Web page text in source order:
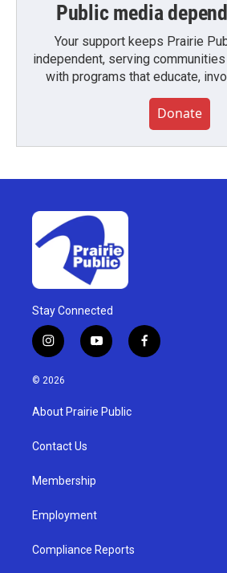
Public media
Your support keeps Prairie
independent, serving
with programs that educate,
Donate
Stay Connected
i
n
s
g
a
y
o
u
b
f
a
© 2026
About Prairie Public
Contact Us
Membership
Employment
Compliance Reports